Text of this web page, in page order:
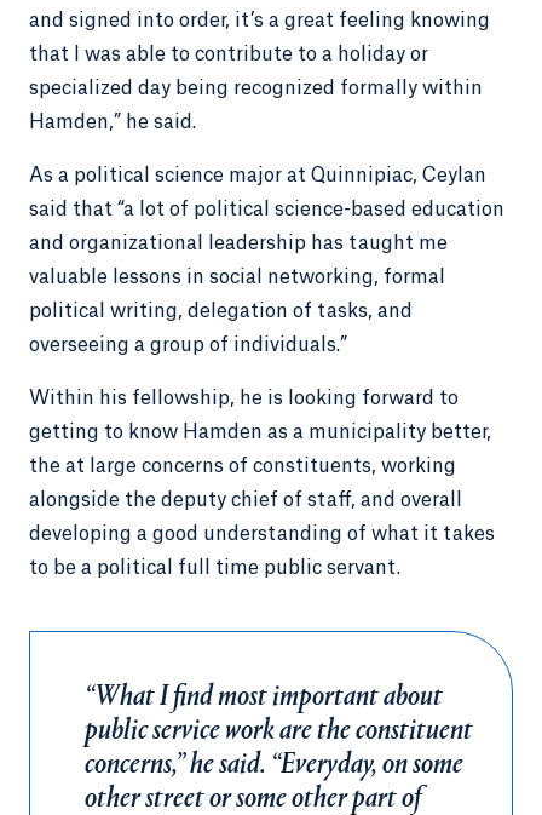
and signed into order, it’s a great feeling knowing
that I was able to contribute to a holiday or
specialized day being recognized formally within
Hamden,” he said.
As a political science major at Quinnipiac, Ceylan
said that “a lot of political science-based education
and organizational leadership has taught me
valuable lessons in social networking, formal
political writing, delegation of tasks, and
overseeing a group of individuals.”
Within his fellowship, he is looking forward to
getting to know Hamden as a municipality better,
the at large concerns of constituents, working
alongside the deputy chief of staff, and overall
developing a good understanding of what it takes
to be a political full time public servant.
“What I find most important about
public service work are the constituent
concerns,” he said. “Everyday, on some
other street or some other part of